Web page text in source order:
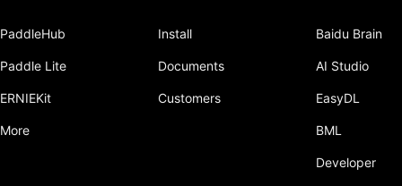
paddle.geometric
PaddleHub
Paddle Lite
ERNIEKit
More
Install
Documents
Customers
Baidu Brain
AI Studio
EasyDL
BML
Developer